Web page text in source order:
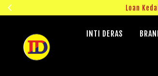
Loan
INTI DERAS